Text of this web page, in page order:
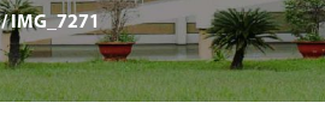
/IMG_7271